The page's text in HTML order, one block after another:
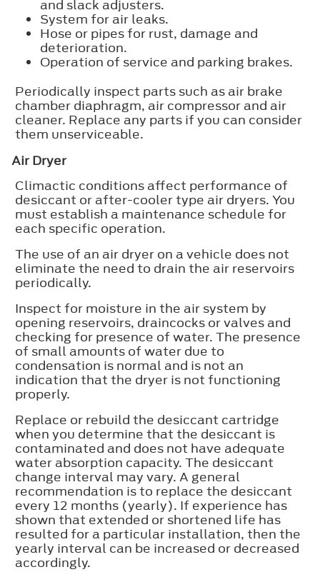
and slack adjusters.
System for air leaks.
Hose or pipes for rust, damage and
deterioration.
Operation of service and parking brakes.
Periodically inspect parts such as air brake
chamber diaphragm, air compressor and air
cleaner. Replace any parts if you can consider
them unserviceable.
Air Dryer
Climactic conditions affect performance of
desiccant or after-cooler type air dryers. You
must establish a maintenance schedule for
each specific operation.
The use of an air dryer on a vehicle does not
eliminate the need to drain the air reservoirs
periodically.
Inspect for moisture in the air system by
opening reservoirs, draincocks or valves and
checking for presence of water. The presence
of small amounts of water due to
condensation is normal and is not an
indication that the dryer is not functioning
properly.
Replace or rebuild the desiccant cartridge
when you determine that the desiccant is
contaminated and does not have adequate
water absorption capacity. The desiccant
change interval may vary. A general
recommendation is to replace the desiccant
every 12 months (yearly). If experience has
shown that extended or shortened life has
resulted for a particular installation, then the
yearly interval can be increased or decreased
accordingly.